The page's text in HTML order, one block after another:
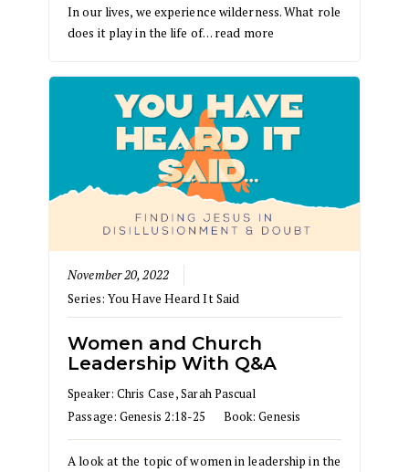
In our lives, we experience wilderness. What role
does it play in the life of… read more
November 20, 2022
Series: You Have Heard It Said
Women and Church
Leadership With Q&A
Speaker:Chris Case,Sarah Pascual
Passage:Genesis 2:18-25 Book:Genesis
A look at the topic of women in leadership in the